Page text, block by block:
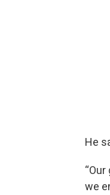
He
we